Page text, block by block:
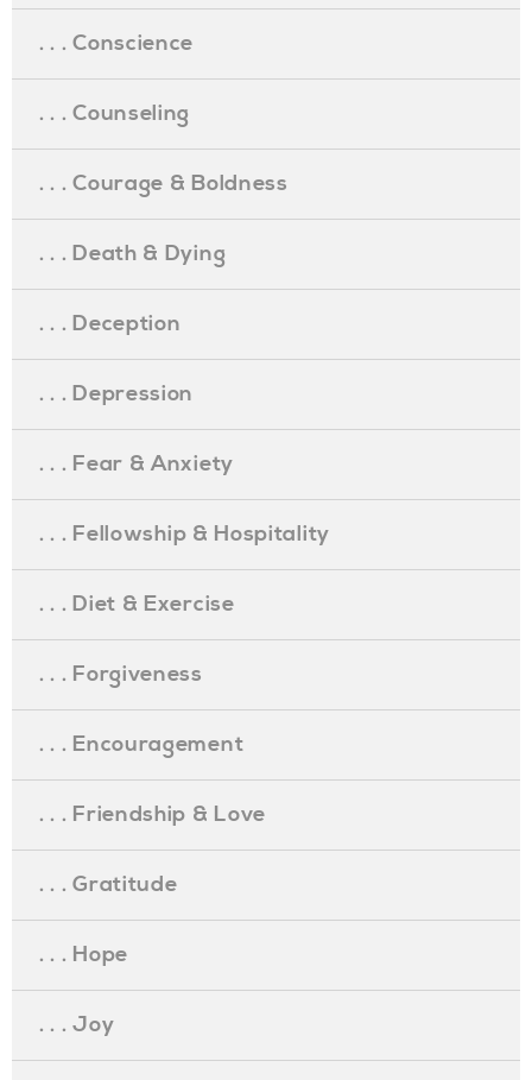
. . . Conscience
. . . Counseling
. . . Courage & Boldness
. . . Death & Dying
. . . Deception
. . . Depression
. . . Fear & Anxiety
. . . Fellowship & Hospitality
. . . Diet & Exercise
. . . Forgiveness
. . . Encouragement
. . . Friendship & Love
. . . Gratitude
. . . Hope
. . . Joy